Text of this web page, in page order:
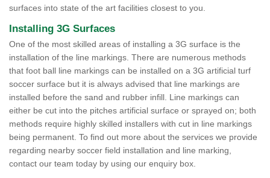
surfaces into state of the art facilities closest to you.
Installing 3G Surfaces
One of the most skilled areas of installing a 3G surface is the
installation of the line markings. There are numerous methods
that foot ball line markings can be installed on a 3G artificial turf
soccer surface but it is always advised that line markings are
installed before the sand and rubber infill. Line markings can
either be cut into the pitches artificial surface or sprayed on; both
methods require highly skilled installers with cut in line markings
being permanent. To find out more about the services we provide
regarding nearby soccer field installation and line marking,
contact our team today by using our enquiry box.